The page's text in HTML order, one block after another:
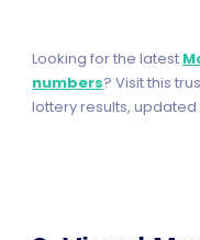
Looking for the latest
numbers? Visit this
lottery results, updated